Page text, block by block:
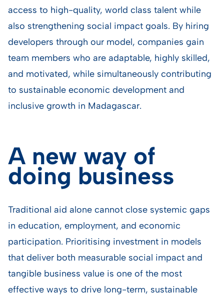
access to high-quality, world class talent while
also strengthening social impact goals. By hiring
developers through our model, companies gain
team members who are adaptable, highly skilled,
and motivated, while simultaneously contributing
to sustainable economic development and
inclusive growth in Madagascar.
A new way of
doing business
Traditional aid alone cannot close systemic gaps
in education, employment, and economic
participation. Prioritising investment in models
that deliver both measurable social impact and
tangible business value is one of the most
effective ways to drive long-term, sustainable